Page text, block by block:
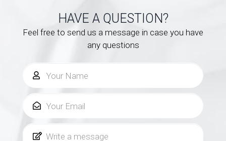
HAVE A QUESTION?
Feel free to send us a message in case you have
any questions